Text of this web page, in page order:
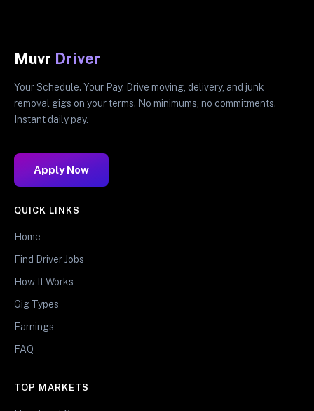
Muvr Driver
Your Schedule. Your Pay. Drive moving, delivery, and junk
removal gigs on your terms. No minimums, no commitments.
Instant daily pay.
Apply Now
QUICK LINKS
Home
Find Driver Jobs
How It Works
Gig Types
Earnings
FAQ
TOP MARKETS